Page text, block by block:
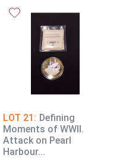
LOT 21: Defining
Moments of WWII.
Attack on Pearl
Harbour...